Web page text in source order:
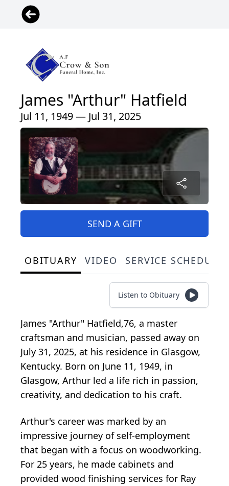
James "Arthur" Hatfield
Jul 11, 1949 — Jul 31, 2025
SEND A GIFT
OBITUARY VIDEO SERVICE
Listen to Obituary
James "Arthur" Hatfield,76, a master
craftsman and musician, passed away on
July 31, 2025, at his residence in Glasgow,
Kentucky. Born on June 11, 1949, in
Glasgow, Arthur led a life rich in passion,
creativity, and dedication to his craft.
Arthur's career was marked by an
impressive journey of self-employment
that began with a focus on woodworking.
For 25 years, he made cabinets and
provided wood finishing services for Ray